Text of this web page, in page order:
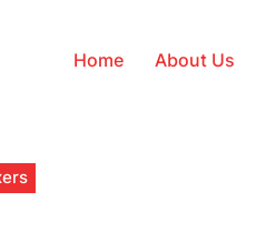
Home About Us